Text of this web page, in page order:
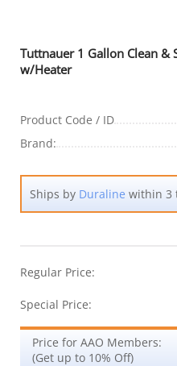
Tuttnauer 1 Gallon Clean &
w/Heater
Product Code / ID
Brand:
Ships by Duraline within 3
Regular Price:
Special Price:
Price for AAO Members:
(Get up to 10% Off)